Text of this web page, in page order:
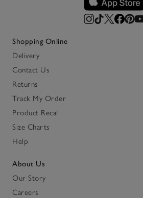
Shopping Online
Delivery
Contact Us
Returns
Track My Order
Product Recall
Size Charts
Help
About Us
Our Story
Careers